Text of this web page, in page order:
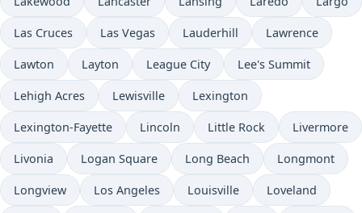
Las Cruces Las Vegas Lauderhill Lawrence
Lawton Layton League City Lee's Summit
Lehigh Acres Lewisville Lexington
Lexington-Fayette Lincoln Little Rock Livermore
Livonia Logan Square Long Beach Longmont
Longview Los Angeles Louisville Loveland